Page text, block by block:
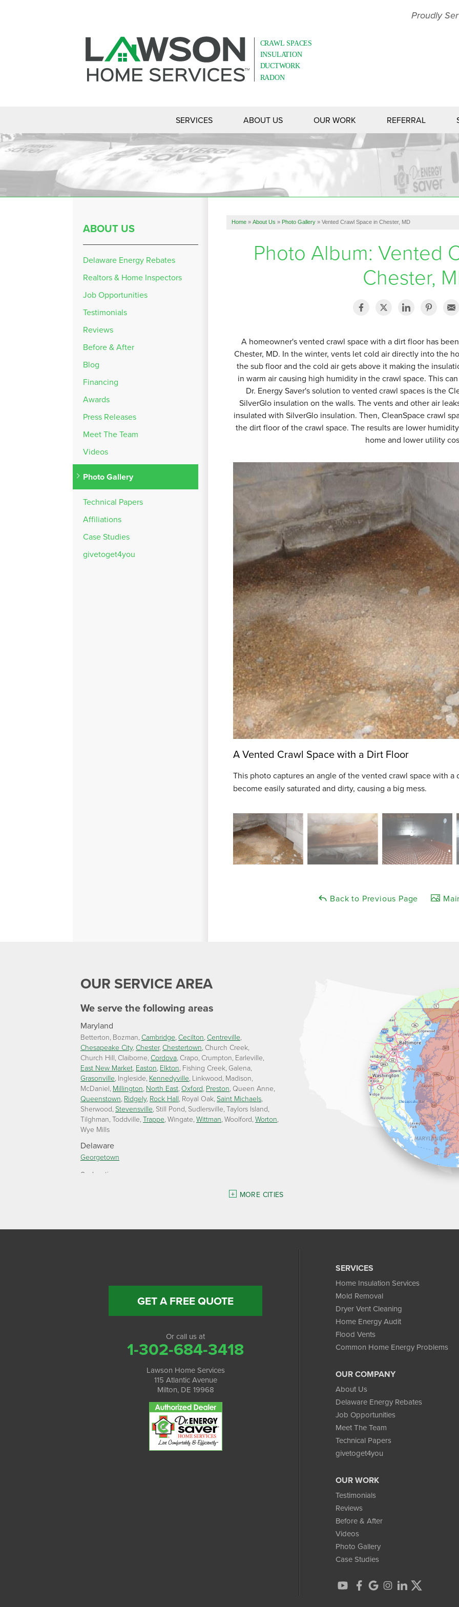
Proudly
SERVICES ABOUT US OUR WORK REFERRAL
Home » About Us » Photo Gallery » Vented Crawl Space in Chester, MD
Photo Album: Vented
Chester,
A homeowner's vented crawl space with a dirt floor has
Chester, MD. In the winter, vents let cold air directly into the
the sub floor and the cold air gets above it making the
in warm air causing high humidity in the crawl space. This
Dr. Energy Saver's solution to vented crawl spaces is the
SilverGlo insulation on the walls. The vents and other air
insulated with SilverGlo insulation. Then, CleanSpace crawl
the dirt floor of the crawl space. The results are lower
home and lower utility
A Vented Crawl Space with a Dirt Floor
This photo captures an angle of the vented crawl space with a
become easily saturated and dirty, causing a big mess.
Back to Previous Page
ABOUT US
Delaware Energy Rebates
Realtors & Home Inspectors
Job Opportunities
Testimonials
Reviews
Before & After
Blog
Financing
Awards
Press Releases
Meet The Team
Videos
Photo Gallery
Technical Papers
Affiliations
Case Studies
givetoget4you
OUR SERVICE AREA
We serve the following areas
Maryland
Betterton Bozman Cambridge Cecilton Centreville
Chesapeake City Chester Chestertown Church Creek
Church Hill Claiborne Cordova Crapo Crumpton Earleville
East New Market Easton Elkton Fishing Creek Galena
Grasonville Ingleside Kennedyville Linkwood Madison
McDaniel Millington North East Oxford Preston Queen Anne
Queenstown Ridgely Rock Hall Royal Oak Saint Michaels
Sherwood Stevensville Still Pond Sudlersville Taylors Island
Tilghman Toddville Trappe Wingate Wittman Woolford Worton
Wye Mills
Delaware
Georgetown
Our Locations:
MORE CITIES
SERVICES
Home Insulation Services
Mold Removal
Dryer Vent Cleaning
Home Energy Audit
Flood Vents
Common Home Energy Problems
OUR COMPANY
About Us
Delaware Energy Rebates
Job Opportunities
Meet The Team
Technical Papers
givetoget4you
OUR WORK
Testimonials
Reviews
Before & After
Videos
Photo Gallery
Case Studies
GET A FREE QUOTE
Or call us at
1-302-684-3418
Lawson Home Services
115 Atlantic Avenue
Milton, DE 19968